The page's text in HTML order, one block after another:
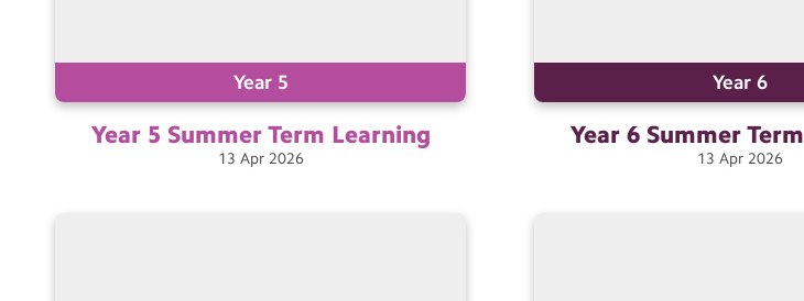
Year 5
Year 5 Summer Term Learning
13 Apr 2026
Year 6
Year 6 Summer Term
13 Apr 2026